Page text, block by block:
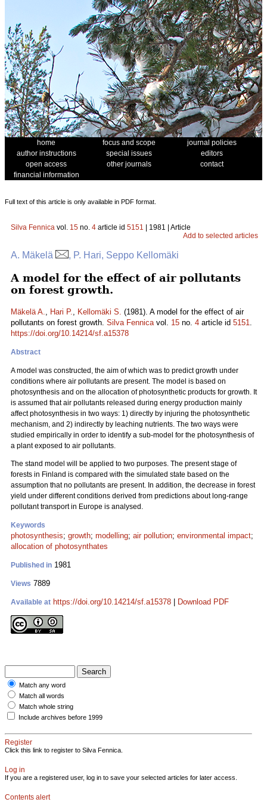
home focus and scope
journal policies
author instructions
special issues
editors
open access
other journals
contact
financial information
Full text of this article is only available in PDF format.
Silva Fennica vol. 15 no. 4 article id 5151 | 1981 | Article
Add to selected articles
A. Mäkelä , P. Hari, Seppo Kellomäki
A model for the effect of air pollutants
on forest growth.
Mäkelä A., Hari P., Kellomäki S. (1981). A model for the effect of air
pollutants on forest growth. Silva Fennicavol. 15 no. 4 article id 5151.
https://doi.org/10.14214/sf.a15378
Abstract
A model was constructed, the aim of which was to predict growth under
conditions where air pollutants are present. The model is based on
photosynthesis and on the allocation of photosynthetic products for growth. It
is assumed that air pollutants released during energy production mainly
affect photosynthesis in two ways: 1) directly by injuring the photosynthetic
mechanism, and 2) indirectly by leaching nutrients. The two ways were
studied empirically in order to identify a sub-model for the photosynthesis of
a plant exposed to air pollutants.
The stand model will be applied to two purposes. The present stage of
forests in Finland is compared with the simulated state based on the
assumption that no pollutants are present. In addition, the decrease in forest
yield under different conditions derived from predictions about long-range
pollutant transport in Europe is analysed.
Keywords
photosynthesis; growth; modelling; air pollution; environmental impact;
allocation of photosynthates
Published in 1981
Views 7889
Available at https://doi.org/10.14214/sf.a15378 Download PDF
Match any word
Match all words
Match whole string
Include archives before 1999
Register
Click this link to register to Silva Fennica.
Log in
If you are a registered user, log in to save your selected articles for later access.
Contents alert